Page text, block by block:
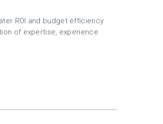
ROI and budget efficiency
of expertise, experience